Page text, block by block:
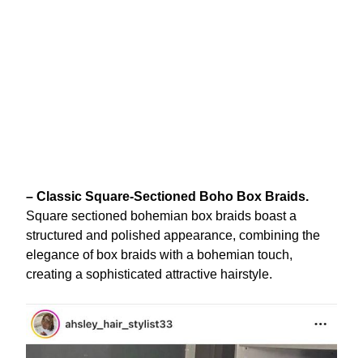
– Classic Square-Sectioned Boho Box Braids.
Square sectioned bohemian box braids boast a
structured and polished appearance, combining the
elegance of box braids with a bohemian touch,
creating a sophisticated attractive hairstyle.